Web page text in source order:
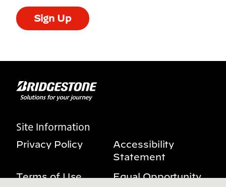
Sign Up
Site Information
Privacy Policy
Accessibility
Statement
Terms of Use
Equal Opportunity